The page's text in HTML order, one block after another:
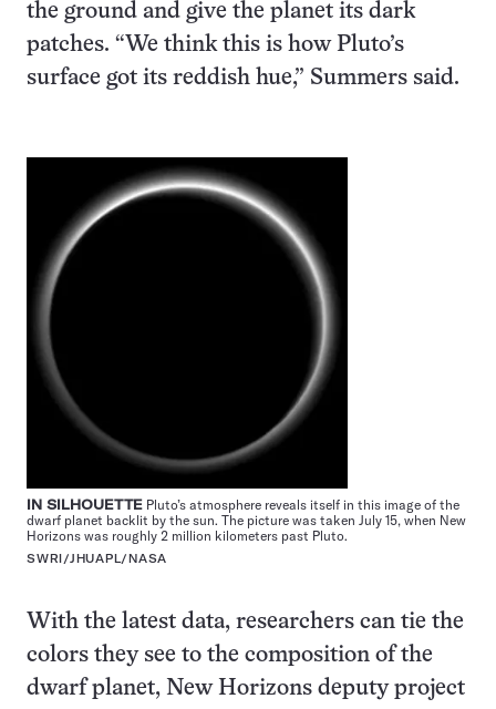
the ground and give the planet its dark
patches. “We think this is how Pluto’s
surface got its reddish hue,” Summers said.
IN SILHOUETTE Pluto’s atmosphere reveals itself in this image of the
dwarf planet backlit by the sun. The picture was taken July 15, when New
Horizons was roughly 2 million kilometers past Pluto.
SWRI/JHUAPL/NASA
With the latest data, researchers can tie the
colors they see to the composition of the
dwarf planet, New Horizons deputy project